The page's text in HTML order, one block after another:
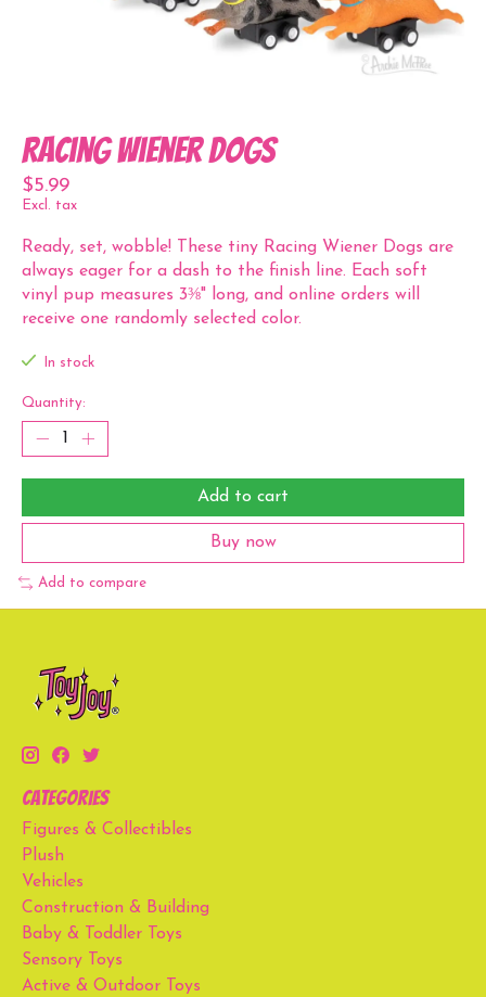
Racing Wiener Dogs
$5.99
Excl. tax
Ready, set, wobble! These tiny Racing Wiener Dogs are
always eager for a dash to the finish line. Each soft
vinyl pup measures 3⅜" long, and online orders will
receive one randomly selected color.
In stock
Quantity:
Add to cart
Buy now
Add to compare
Categories
Figures & Collectibles
Plush
Vehicles
Construction & Building
Baby & Toddler Toys
Sensory Toys
Active & Outdoor Toys